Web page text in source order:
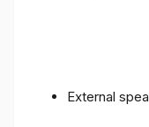
External